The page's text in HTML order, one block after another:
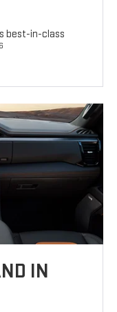
best-in-class
IN